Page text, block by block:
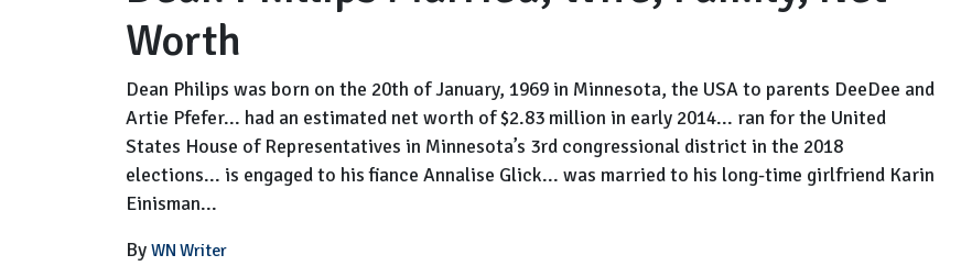
Net
Worth
Worth
Dean Philips was born on the 20th of January, 1969 in Minnesota, the USA to parents DeeDee and
Artie Pfefer... had an estimated net worth of $2.83 million in early 2014... ran for the United
States House of Representatives in Minnesota’s 3rd congressional district in the 2018
elections... is engaged to his fiance Annalise Glick... was married to his long-time girlfriend Karin
Einisman...
By WN Writer